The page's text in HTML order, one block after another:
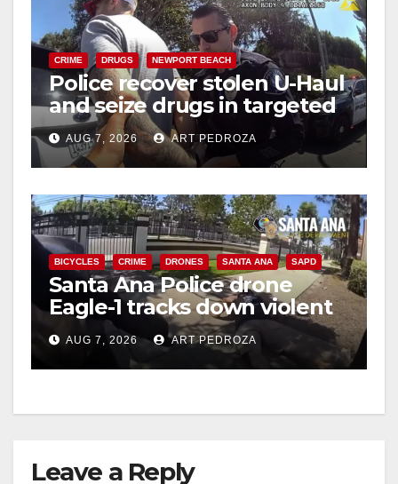
CRIME DRUGS NEWPORT BEACH
Police recover stolen U-Haul
and seize drugs in targeted
coastal OC traffic stop
AUG 7, 2026 ART PEDROZA
BICYCLES CRIME DRONES SANTA ANA SAPD
Santa Ana Police drone
Eagle-1 tracks down violent
porch thief in minutes
AUG 7, 2026 ART PEDROZA
Leave a Reply